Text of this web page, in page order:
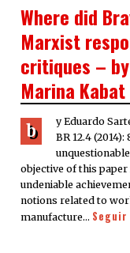
Where did
Marxist
critiques –
Marina Kabat
b
y Eduardo
BR 12.4
objective of this
undeniable
notions related to
manufacture… Seguir